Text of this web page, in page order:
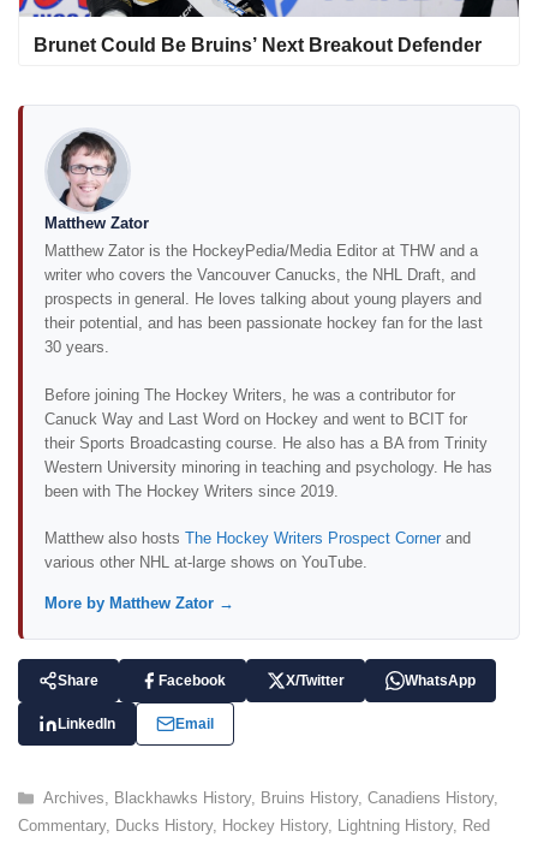
Brunet Could Be Bruins’ Next Breakout Defender
Matthew Zator
Matthew Zator is the HockeyPedia/Media Editor at THW and a
writer who covers the Vancouver Canucks, the NHL Draft, and
prospects in general. He loves talking about young players and
their potential, and has been passionate hockey fan for the last
30 years.
Before joining The Hockey Writers, he was a contributor for
Canuck Way and Last Word on Hockey and went to BCIT for
their Sports Broadcasting course. He also has a BA from Trinity
Western University minoring in teaching and psychology. He has
been with The Hockey Writers since 2019.
Matthew also hosts The Hockey Writers Prospect Corner and
various other NHL at-large shows on YouTube.
More by Matthew Zator →
Share Facebook X/Twitter WhatsApp
LinkedIn Email
C
Archives, Blackhawks History, Bruins History,Canadiens History,
Commentary, Ducks History, Hockey History, Lightning History, Red